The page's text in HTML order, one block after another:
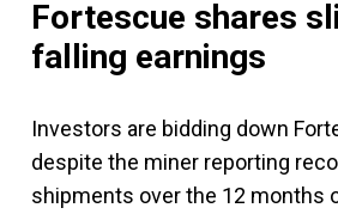
Fortescue shares
falling earnings
Investors are bidding down
despite the miner reporting
shipments over the 12 months